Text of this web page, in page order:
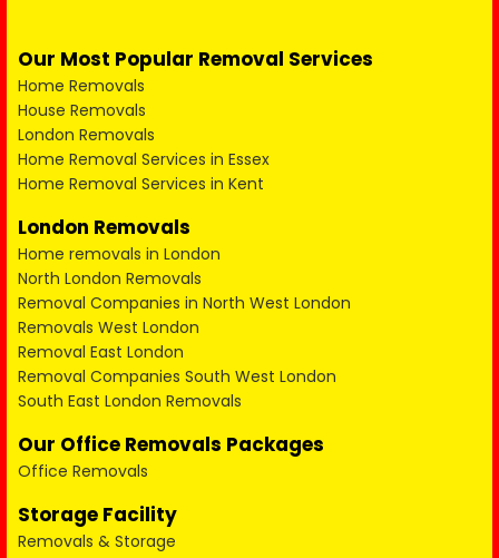
Our Most Popular Removal Services
Home Removals
House Removals
London Removals
Home Removal Services in Essex
Home Removal Services in Kent
London Removals
Home removals in London
North London Removals
Removal Companies in North West London
Removals West London
Removal East London
Removal Companies South West London
South East London Removals
Our Office Removals Packages
Office Removals
Storage Facility
Removals & Storage